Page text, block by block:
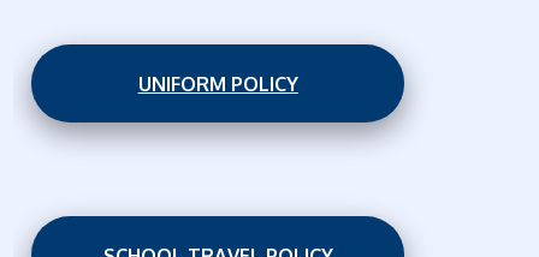
UNIFORM POLICY